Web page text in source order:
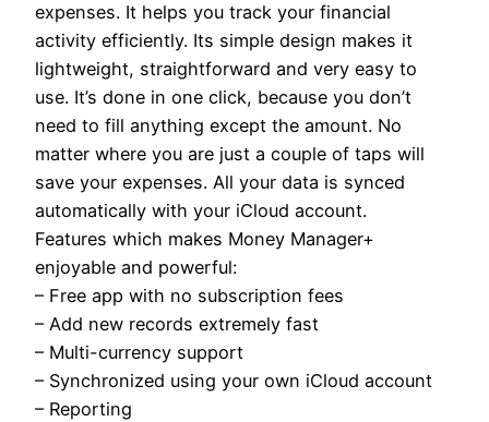
expenses. It helps you track your financial
activity efficiently. Its simple design makes it
lightweight, straightforward and very easy to
use. It’s done in one click, because you don’t
need to fill anything except the amount. No
matter where you are just a couple of taps will
save your expenses. All your data is synced
automatically with your iCloud account.
Features which makes Money Manager+
enjoyable and powerful:
– Free app with no subscription fees
– Add new records extremely fast
– Multi-currency support
– Synchronized using your own iCloud account
– Reporting